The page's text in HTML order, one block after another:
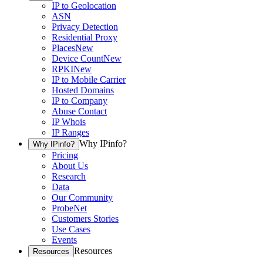
IP to Geolocation
ASN
Privacy Detection
Residential Proxy
PlacesNew
Device CountNew
RPKINew
IP to Mobile Carrier
Hosted Domains
IP to Company
Abuse Contact
IP Whois
IP Ranges
Why IPinfo? Why IPinfo?
Pricing
About Us
Research
Data
Our Community
ProbeNet
Customers Stories
Use Cases
Events
Resources Resources